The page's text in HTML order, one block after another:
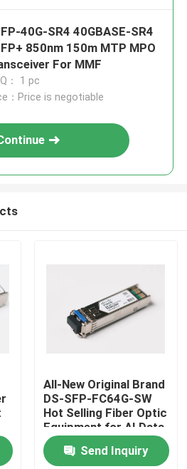
40G-SR4 40GBASE-SR4
850nm 150m MTP MPO
For MMF
： 1 pc
：Price is negotiable
All-New Original Brand
DS-SFP-FC64G-SW
Hot Selling Fiber Optic
Equipment for AI Data
Centers
Send Inquiry